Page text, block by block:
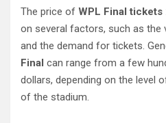
The price of WPL Final tickets
on several factors, such as the
and the demand for tickets.
Final can range from a few
dollars, depending on the level
of the stadium.